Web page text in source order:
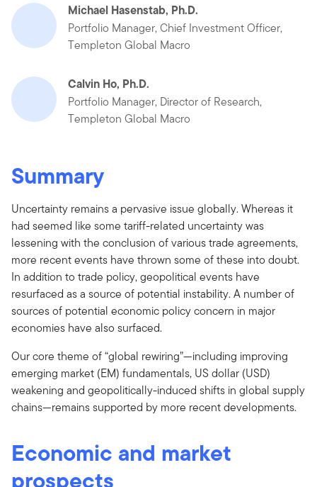
Michael Hasenstab, Ph.D.
Portfolio Manager, Chief Investment Officer,
Templeton Global Macro
Calvin Ho, Ph.D.
Portfolio Manager, Director of Research,
Templeton Global Macro
Summary
Uncertainty remains a pervasive issue globally. Whereas it
had seemed like some tariff-related uncertainty was
lessening with the conclusion of various trade agreements,
more recent events have thrown some of these into doubt.
In addition to trade policy, geopolitical events have
resurfaced as a source of potential instability. A number of
sources of potential economic policy concern in major
economies have also surfaced.
Our core theme of “global rewiring”—including improving
emerging market (EM) fundamentals, US dollar (USD)
weakening and geopolitically-induced shifts in global supply
chains—remains supported by more recent developments.
Economic and market
prospects